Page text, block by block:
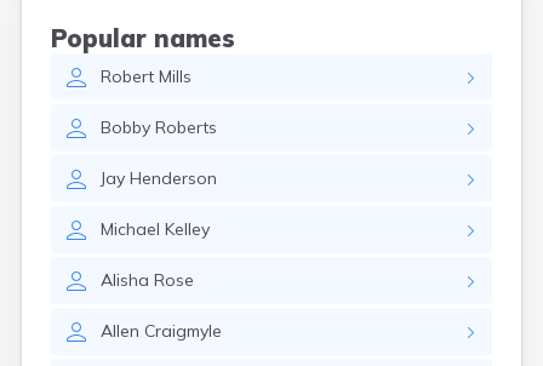
Popular names
Robert Mills
Bobby Roberts
Jay Henderson
Michael Kelley
Alisha Rose
Allen Craigmyle